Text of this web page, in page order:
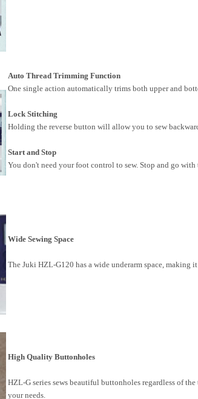
Auto Thread Trimming Function
One single action automatically trims both upper and
Lock Stitching
Holding the reverse button will allow you to sew
Start and Stop
You don't need your foot control to sew. Stop and go with
Wide Sewing Space
The Juki HZL-G120 has a wide underarm space,
High Quality Buttonholes
HZL-G series sews beautiful buttonholes regardless of
your needs.